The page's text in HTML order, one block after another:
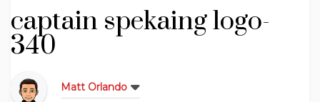
captain spekaing logo-
340
Matt Orlando